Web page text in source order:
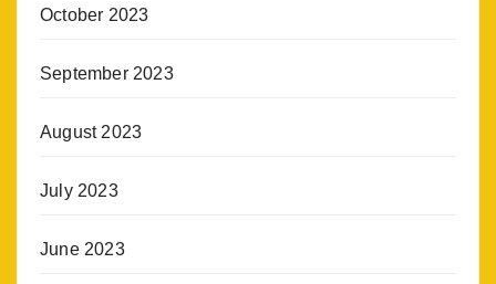
October 2023
September 2023
August 2023
July 2023
June 2023